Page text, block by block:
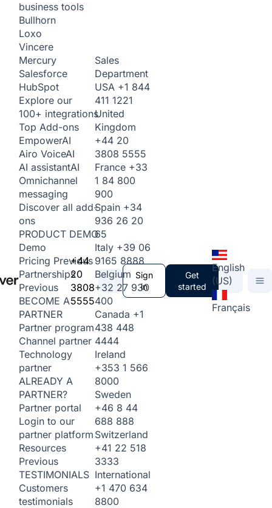
business tools
Bullhorn
Loxo
Vincere
Mercury
Salesforce
HubSpot
Explore our
100+ integrations
Top Add-ons
EmpowerAI
Airo VoiceAI
AI assistantAI
Omnichannel
messaging
Discover all add-
ons
PRODUCT DEMO
Demo
Pricing Previous
Partnerships
Previous
BECOME A
PARTNER
Partner program
Channel partner
Technology
partner
ALREADY A
PARTNER?
Partner portal
Login to our
partner platform
Resources
Previous
TESTIMONIALS
Customers
testimonials
+44
20
3808
5555
Sales
Department
USA +1 844
411 1221
United
Kingdom
+44 20
3808 5555
France +33
1 84 800
900
Spain +34
936 26 20
65
Italy +39 06
9165 8888
Belgium
+32 27 930
400
Canada +1
438 448
4444
Ireland
+353 1 566
8000
Sweden
+46 8 44
688 888
Switzerland
+41 22 518
3333
International
+1 470 634
8800
Sign
in
Get
started
English
(US)
Français